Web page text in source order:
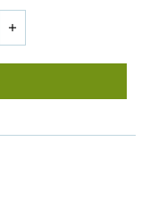
add